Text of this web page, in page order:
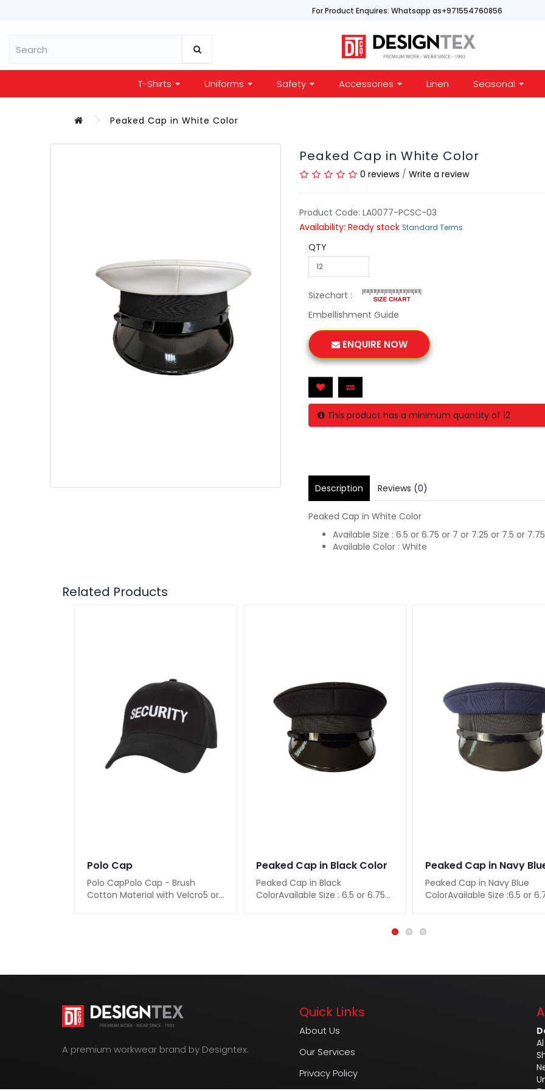
For Product Enquires: Whatsapp as+971554760856
T-Shirts Uniforms Safety Accessories Linen Seasonal
Peaked Cap in White Color
Peaked Cap in White Color
0 reviews / Write a review
Product Code: LA0077-PCSC-03
Availability: Ready stock Standard Terms
QTY
Sizechart :
Embellishment Guide
ENQUIRE NOW
This product has a minimum quantity of 12
Description Reviews (0)
Peaked Cap in White Color
Available Size : 6.5 or 6.75 or 7 or 7.25 or 7.5 or
Available Color : White
Related Products
Polo Cap
Polo CapPolo Cap - Brush
Cotton Material with Velcro5 or
Peaked Cap in Black Color
Peaked Cap in Black
ColorAvailable Size : 6.5 or 6.75
Peaked Cap in Navy Blue
ColorAvailable Size :6.5 or
A premium workwear brand by Designtex.
Quick Links
About Us
Our Services
Privacy Policy